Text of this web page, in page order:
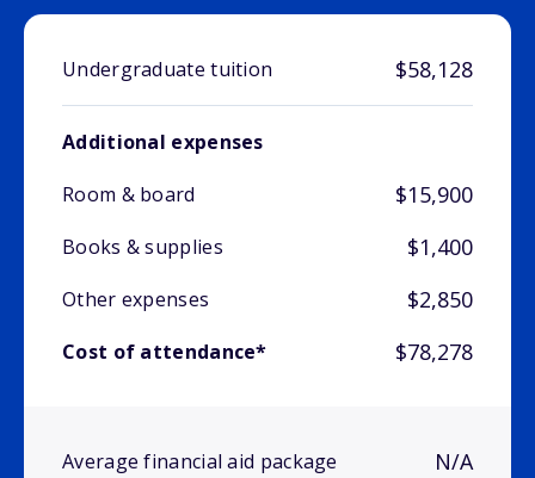
Undergraduate tuition $58,128
Additional expenses
Room & board
$15,900
Books & supplies $1,400
Other expenses $2,850
Cost of attendance* $78,278
Average financial aid package N/A